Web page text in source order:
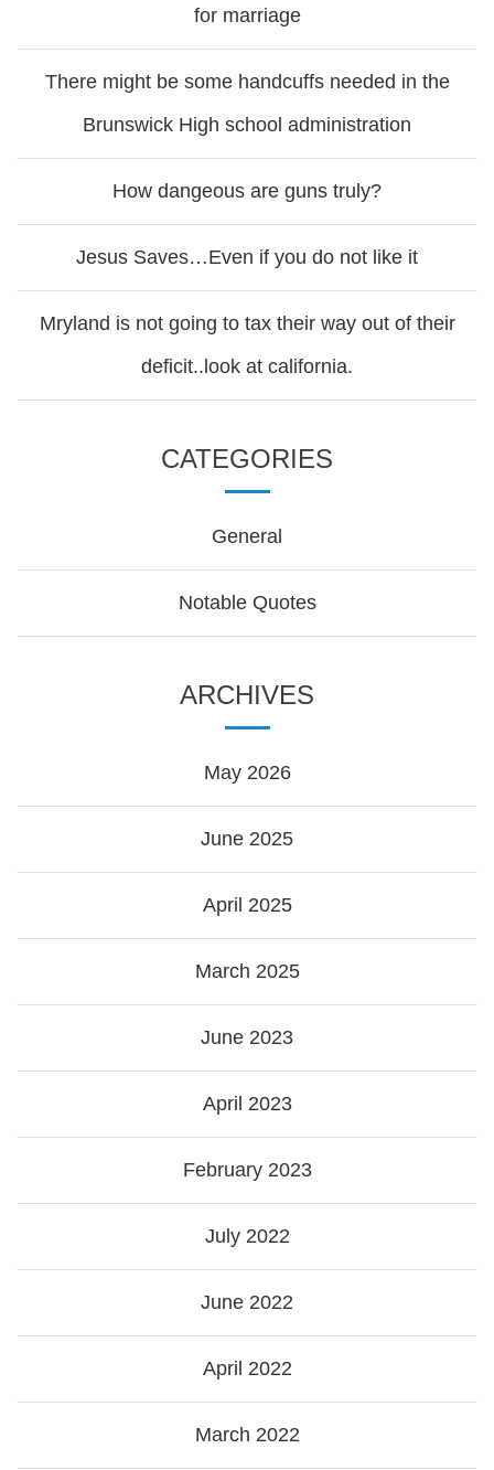
for marriage
There might be some handcuffs needed in the
Brunswick High school administration
How dangeous are guns truly?
Jesus Saves…Even if you do not like it
Mryland is not going to tax their way out of their
deficit..look at california.
CATEGORIES
General
Notable Quotes
ARCHIVES
May 2026
June 2025
April 2025
March 2025
June 2023
April 2023
February 2023
July 2022
June 2022
April 2022
March 2022